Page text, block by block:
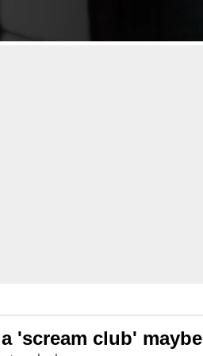
'scream club' maybe